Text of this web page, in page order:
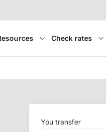
Check rates
You transfer